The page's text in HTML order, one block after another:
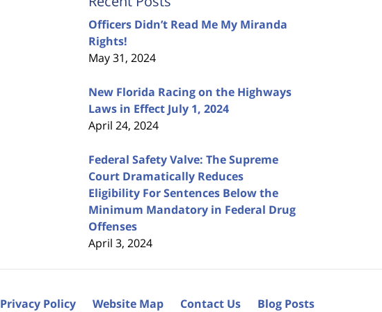
Officers Didn’t Read Me My Miranda
Rights!
May 31, 2024
New Florida Racing on the Highways
Laws in Effect July 1, 2024
April 24, 2024
Federal Safety Valve: The Supreme
Court Dramatically Reduces
Eligibility For Sentences Below the
Minimum Mandatory in Federal Drug
Offenses
April 3, 2024
Privacy Policy Website Map Contact Us Blog Posts